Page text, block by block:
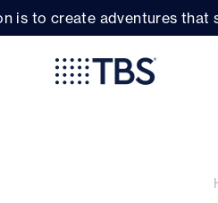
is to create adventures